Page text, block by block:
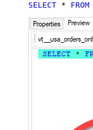
SELECT * FROM